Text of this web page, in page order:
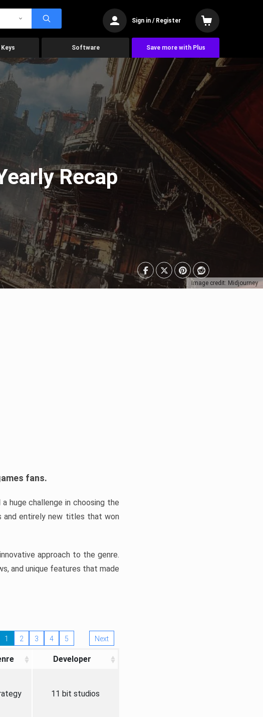
Sign in / Register
Software Save more with Plus
Image credit: Midjourney
Recap
fans.
huge challenge in choosing the
and entirely new titles that won
approach to the genre.
and unique features that made
1 2 3 4 5 Next
Developer
11 bit studios